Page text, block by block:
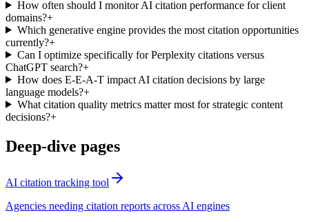
How often should I monitor AI citation performance for client
domains?+
Which generative engine provides the most citation opportunities
currently?+
Can I optimize specifically for Perplexity citations versus
ChatGPT search?+
How does E-E-A-T impact AI citation decisions by large
language models?+
What citation quality metrics matter most for strategic content
decisions?+
Deep-dive pages
AI citation tracking tool
Agencies needing citation reports across AI engines